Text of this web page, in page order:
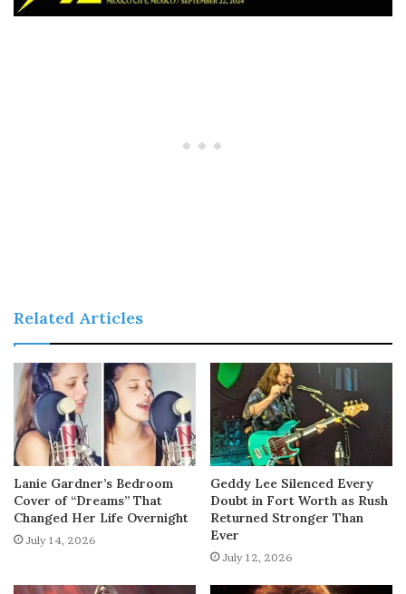
Related Articles
Lanie Gardner’s Bedroom
Cover of “Dreams” That
Changed Her Life Overnight
July 14, 2026
Geddy Lee Silenced Every
Doubt in Fort Worth as Rush
Returned Stronger Than
Ever
July 12, 2026